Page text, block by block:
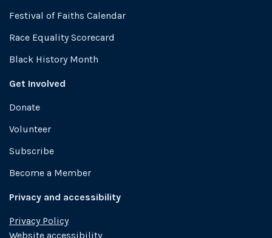
Festival of Faiths Calendar
Race Equality Scorecard
Black History Month
Get Involved
Donate
Volunteer
Subscribe
Become a Member
Privacy and accessibility
Privacy Policy
Website accessibility